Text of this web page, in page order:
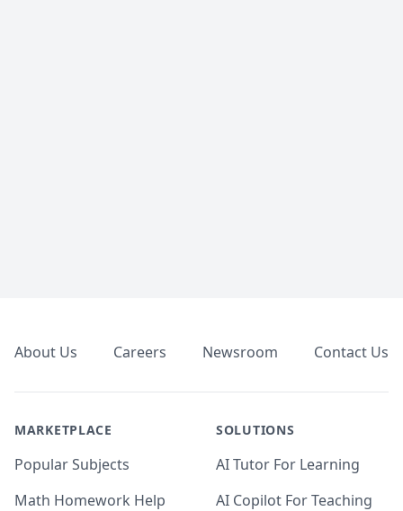
About Us Careers Newsroom Contact Us
MARKETPLACE
Popular Subjects
Math Homework Help
SOLUTIONS
AI Tutor For Learning
AI Copilot For Teaching